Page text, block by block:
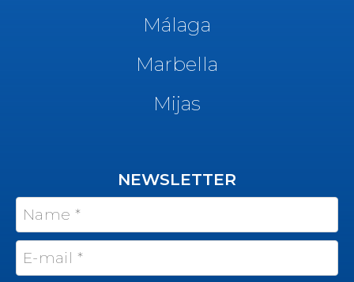
Málaga
Marbella
Mijas
NEWSLETTER